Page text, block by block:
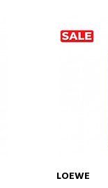
LOEWE